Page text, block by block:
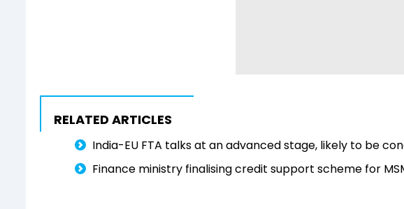
RELATED ARTICLES
India-EU FTA talks at an advanced stage, likely to be
Finance ministry finalising credit support scheme for